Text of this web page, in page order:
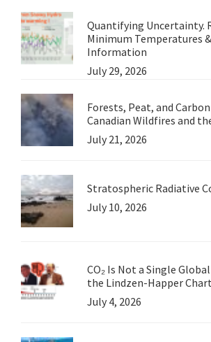
Quantifying Uncertainty.
Minimum Temperatures
Information
July 29, 2026
Forests, Peat, and
Canadian Wildfires and
July 21, 2026
Stratospheric Radiative
July 10, 2026
CO₂ Is Not a Single
the Lindzen-Happer
July 4, 2026